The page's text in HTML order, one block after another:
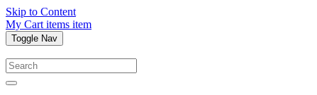
Skip to Content
My Cart items item
Toggle Nav